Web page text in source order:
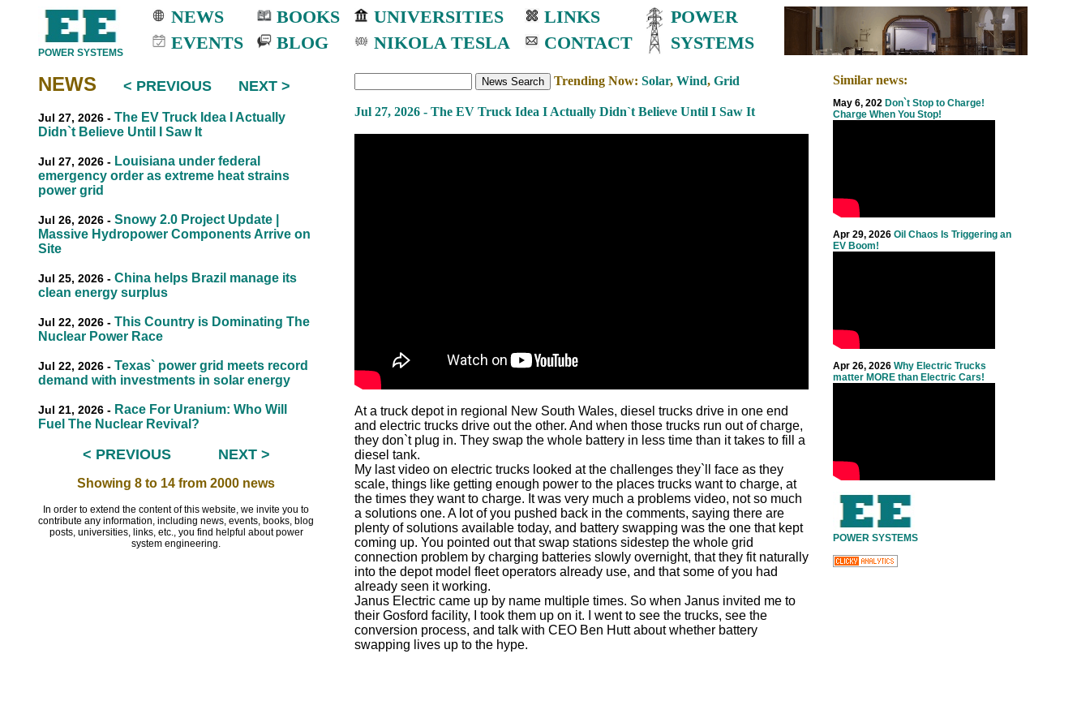
POWER SYSTEMS
NEWS
EVENTS
BOOKS
BLOG
UNIVERSITIES
NIKOLA TESLA
LINKS
CONTACT
POWER
SYSTEMS
NEWS < PREVIOUS NEXT >
Jul 27, 2026 - The EV Truck Idea I Actually
Didn`t Believe Until I Saw It
Jul 27, 2026 - Louisiana under federal
emergency order as extreme heat strains
power grid
Jul 26, 2026 - Snowy 2.0 Project Update |
Massive Hydropower Components Arrive on
Site
Jul 25, 2026 - China helps Brazil manage its
clean energy surplus
Jul 22, 2026 - This Country is Dominating The
Nuclear Power Race
Jul 22, 2026 - Texas` power grid meets record
demand with investments in solar energy
Jul 21, 2026 - Race For Uranium: Who Will
Fuel The Nuclear Revival?
< PREVIOUS NEXT >
Showing 8 to 14 from 2000 news
In order to extend the content of this website, we invite you to
contribute any information, including news, events, books, blog
posts, universities, links, etc., you find helpful about power
system engineering.
Trending Now: Solar, Wind, Grid
Jul 27, 2026 - The EV Truck Idea I Actually Didn`t Believe Until I Saw It
At a truck depot in regional New South Wales, diesel trucks drive in one end
and electric trucks drive out the other. And when those trucks run out of charge,
they don`t plug in. They swap the whole battery in less time than it takes to fill a
diesel tank.
My last video on electric trucks looked at the challenges they`ll face as they
scale, things like getting enough power to the places trucks want to charge, at
the times they want to charge. It was very much a problems video, not so much
a solutions one. A lot of you pushed back in the comments, saying there are
plenty of solutions available today, and battery swapping was the one that kept
coming up. You pointed out that swap stations sidestep the whole grid
connection problem by charging batteries slowly overnight, that they fit naturally
into the depot model fleet operators already use, and that some of you had
already seen it working.
Janus Electric came up by name multiple times. So when Janus invited me to
their Gosford facility, I took them up on it. I went to see the trucks, see the
conversion process, and talk with CEO Ben Hutt about whether battery
swapping lives up to the hype.
Similar news:
May 6, 202 Don`t Stop to Charge!
Charge When You Stop!
Apr 29, 2026 Oil Chaos Is Triggering an
EV Boom!
Apr 26, 2026 Why Electric Trucks
matter MORE than Electric Cars!
POWER SYSTEMS